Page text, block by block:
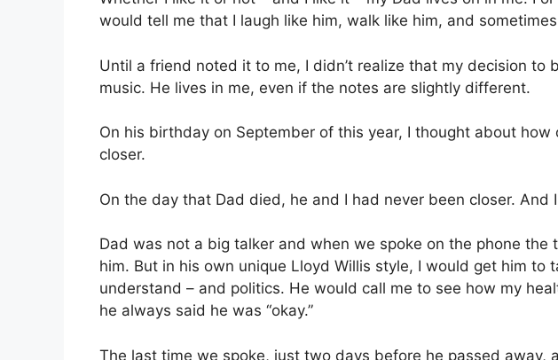
would tell me that I laugh like him, walk like him, and
Until a friend noted it to me, I didn’t realize that my decision
music. He lives in me, even if the notes are slightly different.
On his birthday on September of this year, I thought about
closer.
On the day that Dad died, he and I had never been closer.
Dad was not a big talker and when we spoke on the phone
him. But in his own unique Lloyd Willis style, I would get him
understand – and politics. He would call me to see how my
he always said he was “okay.”
The last time we spoke, just two days before he passed away,